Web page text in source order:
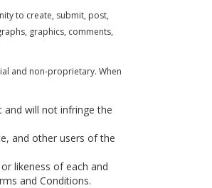
to create, submit, post,
graphics, comments,
and non-proprietary. When
will not infringe the
and other users of the
likeness of each and
and Conditions.